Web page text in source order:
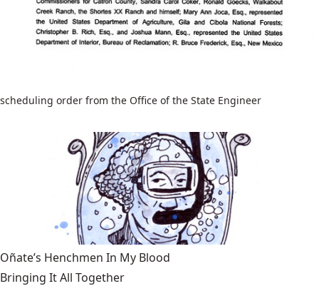
scheduling order from the Office of the State Engineer
Oñate’s Henchmen In My Blood
Bringing It All Together